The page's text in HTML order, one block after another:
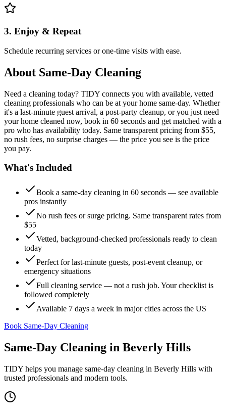
3. Enjoy & Repeat
Schedule recurring services or one-time visits with ease.
About Same-Day Cleaning
Need a cleaning today? TIDY connects you with available, vetted
cleaning professionals who can be at your home same-day. Whether
it's a last-minute guest arrival, a post-party cleanup, or you just need
your home cleaned now, book in 60 seconds and get matched with a
pro who has availability today. Same transparent pricing from $55,
no rush fees, no surprise charges — the price you see is the price
you pay.
What's Included
Book a same-day cleaning in 60 seconds — see available
pros instantly
No rush fees or surge pricing. Same transparent rates from
$55
Vetted, background-checked professionals ready to clean
today
Perfect for last-minute guests, post-event cleanup, or
emergency situations
Full cleaning service — not a rush job. Your checklist is
followed completely
Available 7 days a week in major cities across the US
Book Same-Day Cleaning
Same-Day Cleaning in Beverly Hills
TIDY helps you manage same-day cleaning in Beverly Hills with
trusted professionals and modern tools.